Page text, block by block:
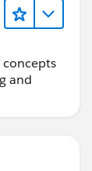
concepts
and